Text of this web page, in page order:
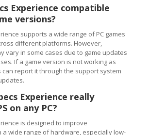
Experience compatible
versions?
supports a wide range of PC games
different platforms. However,
vary in some cases due to game updates
If a game version is not working as
can report it through the support system
Experience really
on any PC?
is designed to improve
a wide range of hardware, especially low-